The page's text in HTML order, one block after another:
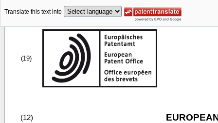
Translate this text into
(19)
(12)